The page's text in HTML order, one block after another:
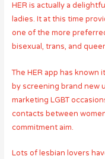
HER is actually a
ladies. It at this time
one of the more
bisexual, trans, and
The HER app has
by screening brand new
marketing LGBT
contacts between
commitment aim.
Lots of lesbian lovers